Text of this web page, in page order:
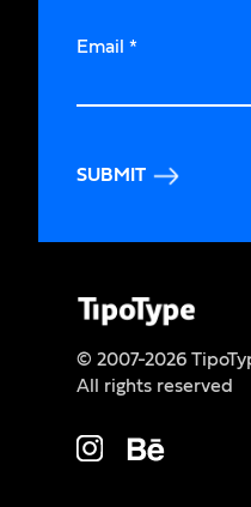
Email *
SUBMIT
© 2007-2026
All rights reserved